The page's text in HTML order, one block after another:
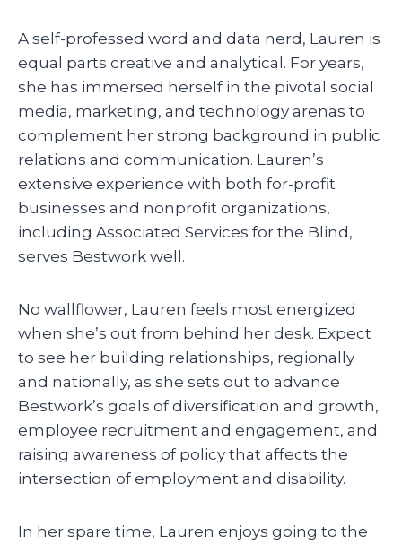
A self-professed word and data nerd, Lauren is
equal parts creative and analytical. For years,
she has immersed herself in the pivotal social
media, marketing, and technology arenas to
complement her strong background in public
relations and communication. Lauren’s
extensive experience with both for-profit
businesses and nonprofit organizations,
including Associated Services for the Blind,
serves Bestwork well.
No wallflower, Lauren feels most energized
when she’s out from behind her desk. Expect
to see her building relationships, regionally
and nationally, as she sets out to advance
Bestwork’s goals of diversification and growth,
employee recruitment and engagement, and
raising awareness of policy that affects the
intersection of employment and disability.
In her spare time, Lauren enjoys going to the